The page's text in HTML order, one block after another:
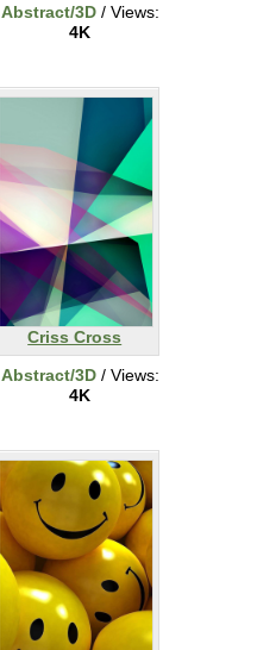
Abstract/3D/ Views:
4K
Criss Cross
Abstract/3D/ Views:
4K